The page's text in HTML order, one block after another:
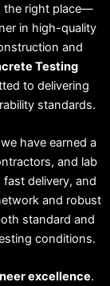
the right place—
in high-quality
and
Testing
to delivering
standards.
have earned a
and lab
delivery, and
and robust
standard and
conditions.
excellence.